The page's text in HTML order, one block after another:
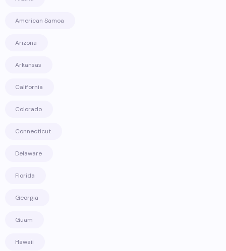
American Samoa
Arizona
Arkansas
California
Colorado
Connecticut
Delaware
Florida
Georgia
Guam
Hawaii